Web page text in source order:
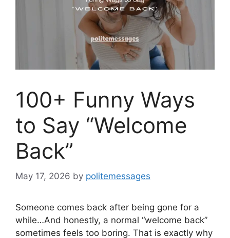
100+ Funny Ways
to Say “Welcome
Back”
May 17, 2026 by politemessages
Someone comes back after being gone for a
while…And honestly, a normal “welcome back”
sometimes feels too boring. That is exactly why